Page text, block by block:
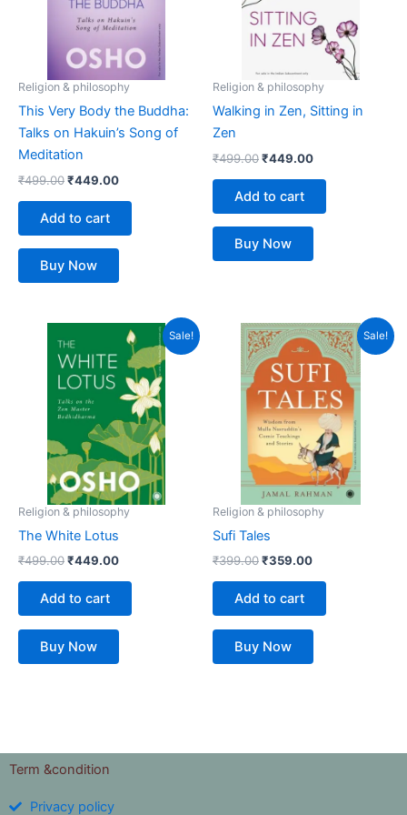
Religion & philosophy
This Very Body the Buddha:
Talks on Hakuin’s Song of
Meditation
₹499.00₹449.00
Add to cart
Buy Now
Religion & philosophy
Walking in Zen, Sitting in
Zen
₹499.00₹449.00
Add to cart
Buy Now
Sale!
Religion & philosophy
The White Lotus
₹499.00
price
was:
₹499.00.
₹449.00
Current
price
is:
₹449.00.
Add to cart
Buy Now
Sale!
Religion & philosophy
Sufi Tales
₹399.00
Original
price
was:
₹399.00.
₹359.00
Current
price
is:
₹359.00.
Add to cart
Buy Now
Term &condition
Privacy policy